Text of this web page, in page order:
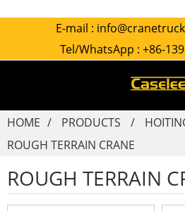
E-mail :
Tel/WhatsApp : +86-
HOME PRODUCTS
ROUGH TERRAIN CRANE
ROUGH TERRAIN